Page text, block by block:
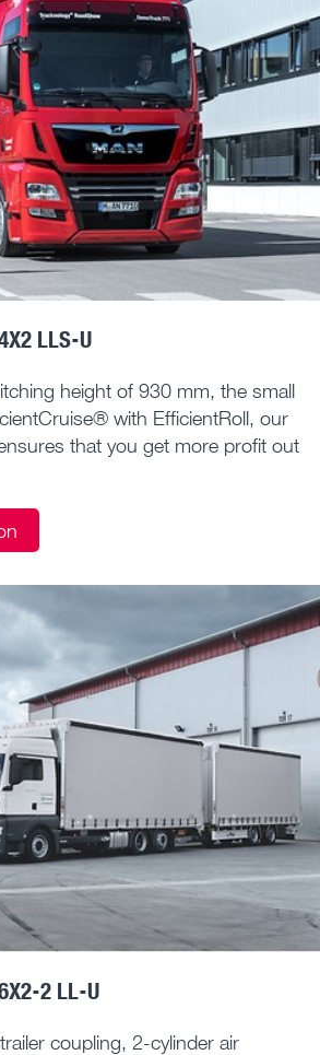
LLS-U
height of 930 mm, the small
with EfficientRoll, our
that you get more profit out
2 LL-U
coupling, 2-cylinder air